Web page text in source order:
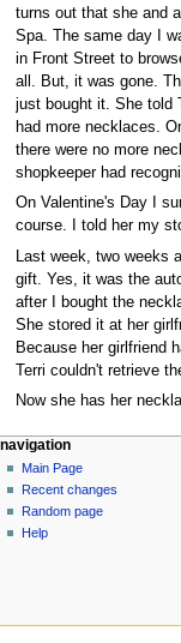
turns out that she and
Spa. The same day I
in Front Street to
all. But, it was gone.
just bought it. She told
had more necklaces.
there were no more
shopkeeper had
On Valentine's Day I
course. I told her my
Last week, two weeks
gift. Yes, it was the
after I bought the
She stored it at her
Because her girlfriend
Terri couldn't retrieve
Now she has her
N
a
v
i
page actions
page
discussion
read
view
personal tools
log
in
navigation
Main Page
Recent changes
Random page
Help
navigation